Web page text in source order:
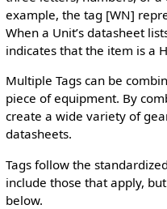
example, the tag [WN]
When a Unit’s datasheet
indicates that the item is a
Multiple Tags can be
piece of equipment. By
create a wide variety of
datasheets.
Tags follow the
include those that apply,
below.